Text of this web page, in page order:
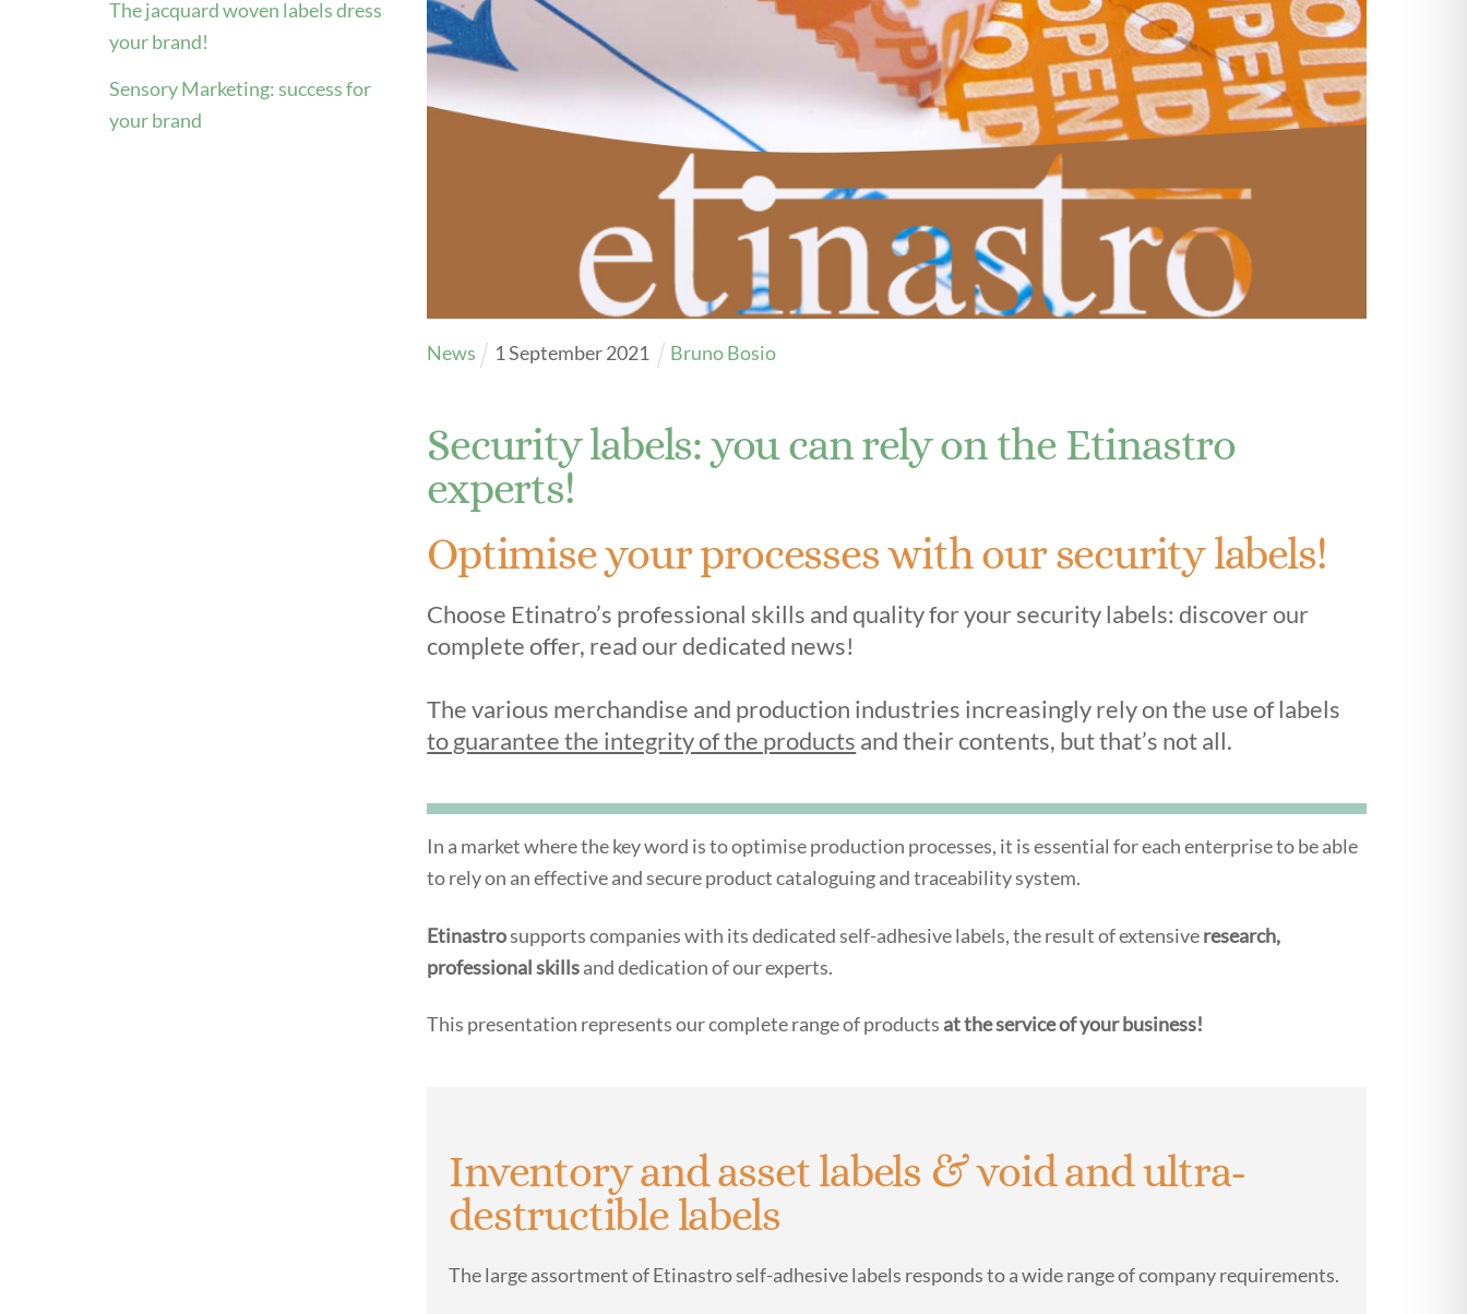
Color charts
ribbons FAQ
Inspiration Ribbon 2023
Inspiration Ribbon 2023
Inspiration Ribbon Catalog 2022
Ready Bows Catalog
Cataloghi Profumati
Richiedi Kit Olfattivo
Explore videos Explore videos
The jacquard woven labels dress
your brand!
Sensory Marketing: success for
your brand
News 1September2021 Bruno Bosio
Security labels: you can rely on the Etinastro
experts!
Optimise your processes with our security labels!
Choose Etinatro’s professional skills and quality for your security labels: discover our
complete offer, read our dedicated news!
The various merchandise and production industries increasingly rely on the use of labels
to guarantee the integrity of the products and their contents, but that’s not all.
In a market where the key word is to optimise production processes, it is essential for each enterprise to be able
to rely on an effective and secure product cataloguing and traceability system.
Etinastrosupports companies with its dedicated self-adhesive labels, the result of extensiveresearch,
professional skillsand dedication of our experts.
This presentation represents our complete range of products at the service of your business!
Inventory and asset labels & void and ultra-
destructible labels
The large assortment of Etinastro self-adhesive labels responds to a wide range of company requirements.